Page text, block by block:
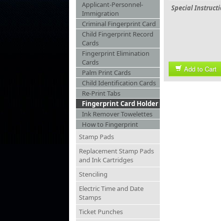
Applicant-Personnel-
Immigration
Criminal Fingerprint Card
Child Fingerprint Record
Cards
Fingerprint Elimination
Cards
Palm Print Cards
Child Identification Cards
Re-Print Tabs
Fingerprint Card Holder
Ink Remover Towelettes
How to Fingerprint
Stamp Pads
Replacement Stamp Pads
and Ink Cartridges
Stenciling
Electric Time and Date
Stamps
Ticket Punches
Special
Add to Cart